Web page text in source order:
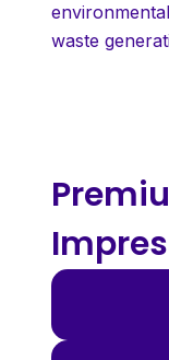
waste